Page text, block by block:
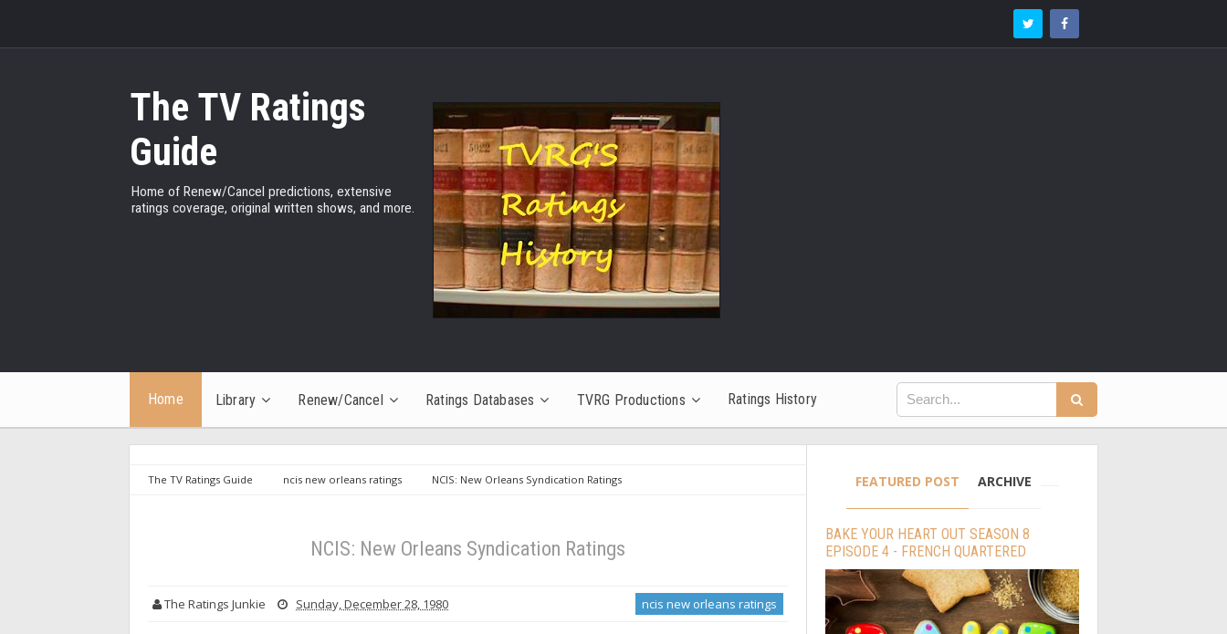
The TV Ratings
Guide
Home of Renew/Cancel predictions, extensive
ratings coverage, original written shows, and more.
Home Library Renew/Cancel Ratings Databases TVRG Productions Ratings History
The TV Ratings Guide ncis new orleans ratings NCIS: New Orleans Syndication Ratings
NCIS: New Orleans Syndication Ratings
The Ratings Junkie Sunday, December 28, 1980 ncis new orleans ratings
FEATURED POST ARCHIVE
BAKE YOUR HEART OUT SEASON 8
EPISODE 4 - FRENCH QUARTERED